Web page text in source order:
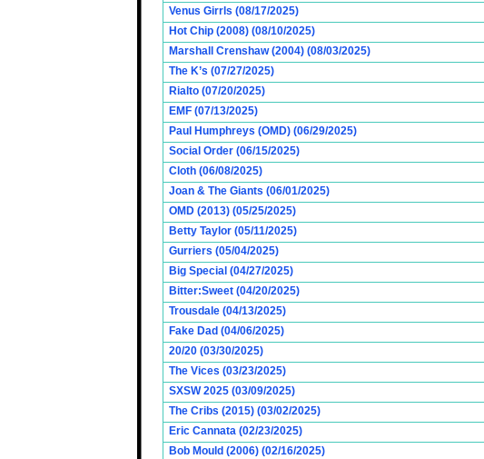
Venus Girrls (08/17/2025)
Hot Chip (2008) (08/10/2025)
Marshall Crenshaw (2004) (08/03/2025)
The K’s (07/27/2025)
Rialto (07/20/2025)
EMF (07/13/2025)
Paul Humphreys (OMD) (06/29/2025)
Social Order (06/15/2025)
Cloth (06/08/2025)
Joan & The Giants (06/01/2025)
OMD (2013) (05/25/2025)
Betty Taylor (05/11/2025)
Gurriers (05/04/2025)
Big Special (04/27/2025)
Bitter:Sweet (04/20/2025)
Trousdale (04/13/2025)
Fake Dad (04/06/2025)
20/20 (03/30/2025)
The Vices (03/23/2025)
SXSW 2025 (03/09/2025)
The Cribs (2015) (03/02/2025)
Eric Cannata (02/23/2025)
Bob Mould (2006) (02/16/2025)